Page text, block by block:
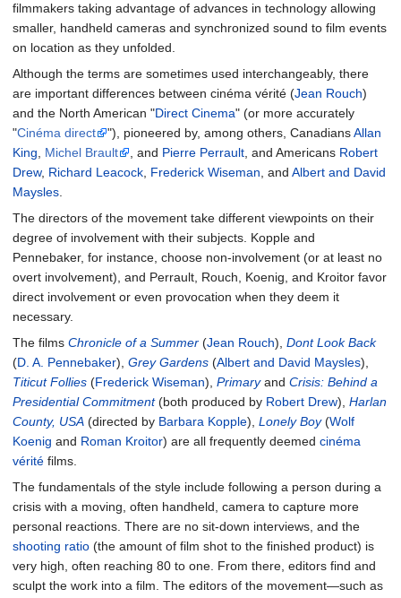
filmmakers taking advantage of advances in technology allowing
smaller, handheld cameras and synchronized sound to film events
on location as they unfolded.
Although the terms are sometimes used interchangeably, there
are important differences between cinéma vérité (Jean Rouch)
and the North American "Direct Cinema" (or more accurately
"Cinéma direct "), pioneered by, among others, CanadiansAllan
King
Michel Brault , and Pierre Perrault , and Americans Robert
Drew, Richard Leacock Frederick Wiseman , and Albert and David
Maysles
The directors of the movement take different viewpoints on their
degree of involvement with their subjects. Kopple and
Pennebaker, for instance, choose non-involvement (or at least no
overt involvement), and Perrault, Rouch, Koenig, and Kroitor favor
direct involvement or even provocation when they deem it
necessary.
The films Chronicle of a Summer (Jean Rouch), Dont Look Back
(D. A. Pennebaker), Grey Gardens (Albert and David Maysles),
Titicut Follies (Frederick Wiseman), Primaryand Crisis: Behind a
Presidential Commitment(both produced by Robert Drew), Harlan
County, USA (directed by Barbara Kopple), Lonely Boy(Wolf
Koenig and Roman Kroitor) are all frequently deemed cinéma
vérité films.
The fundamentals of the style include following a person during a
crisis with a moving, often handheld, camera to capture more
personal reactions. There are no sit-down interviews, and the
shooting ratio (the amount of film shot to the finished product) is
very high, often reaching 80 to one. From there, editors find and
sculpt the work into a film. The editors of the movement—such as